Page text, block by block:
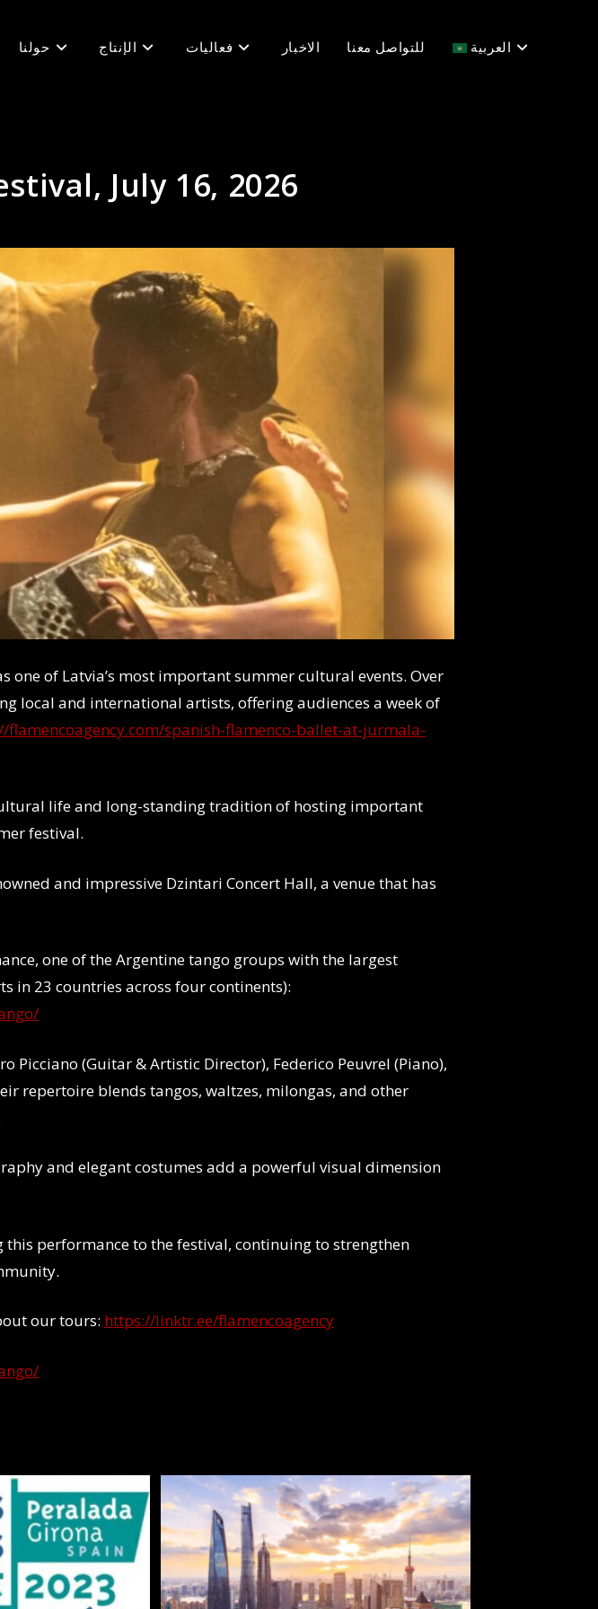
حولنا الإنتاج فعاليات الاخبار للتواصل معنا العربية
July 16, 2026
of Latvia’s most important summer cultural events. Over
local and international artists, offering audiences a week of
flamencoagency.com/spanish-flamenco-ballet-at-jurmala-
life and long-standing tradition of hosting important
festival.
and impressive Dzintari Concert Hall, a venue that has
one of the Argentine tango groups with the largest
in 23 countries across four continents):
(Guitar & Artistic Director), Federico Peuvrel (Piano),
repertoire blends tangos, waltzes, milongas, and other
and elegant costumes add a powerful visual dimension
performance to the festival, continuing to strengthen
our tours: https://linktr.ee/flamencoagency